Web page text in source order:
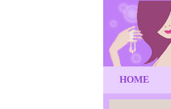
HOME